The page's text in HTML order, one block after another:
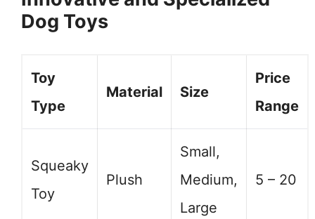
Dog Toys
Toy
Type
Material Size
Price
Range
Squeaky
Toy
Plush
Small,
Medium,
Large
5 – 20